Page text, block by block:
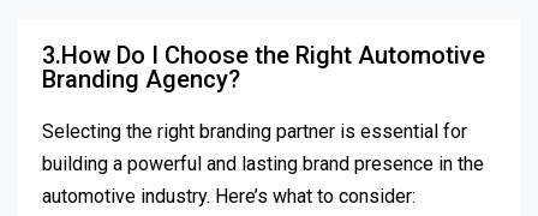
3.How Do I Choose the Right Automotive
Branding Agency?
Selecting the right branding partner is essential for
building a powerful and lasting brand presence in the
automotive industry. Here’s what to consider: